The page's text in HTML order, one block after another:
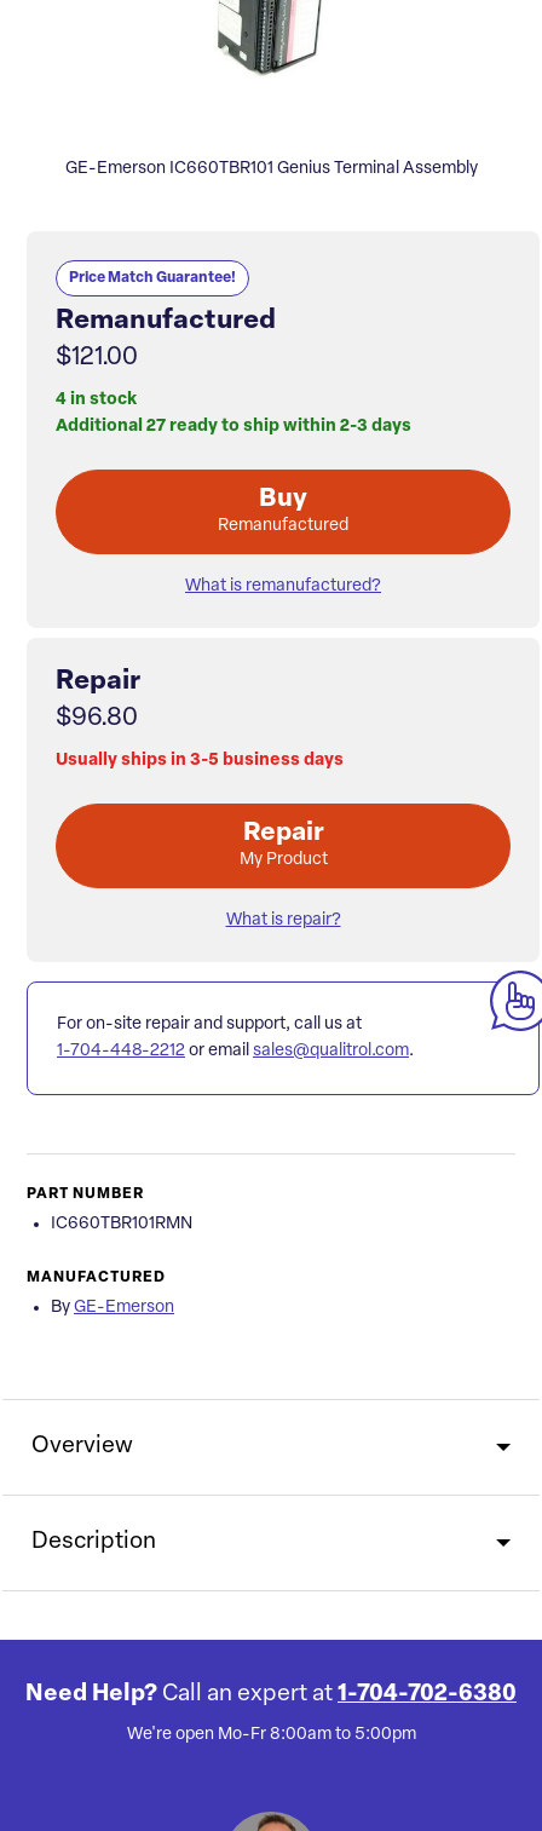
GE-Emerson IC660TBR101 Genius Terminal Assembly
Price Match Guarantee!
Remanufactured
$121.00
4 in stock
Additional 27 ready to ship within 2-3 days
Buy
Remanufactured
What is remanufactured?
Repair
$96.80
Usually ships in 3-5 business days
Repair
My Product
What is repair?
For on-site repair and support, call us at
1-704-448-2212 or email sales@qualitrol.com.
PART NUMBER
IC660TBR101RMN
MANUFACTURED
By GE-Emerson
Overview
Description
Need Help? Call an expert at 1-704-702-6380
We're open Mo-Fr 8:00am to 5:00pm